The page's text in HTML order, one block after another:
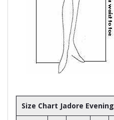
Size Chart Jadore Evening